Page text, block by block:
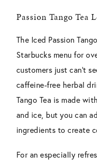
Passion Tango Tea
The Iced Passion
Starbucks menu for
customers just can’t
caffeine-free herbal
Tango Tea is made
and ice, but you can
ingredients to create
For an especially